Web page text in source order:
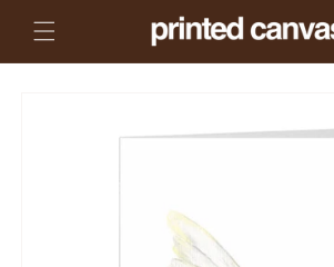
content